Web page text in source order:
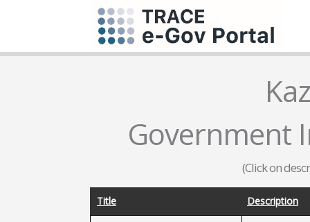
Government
(Click on
Title Description